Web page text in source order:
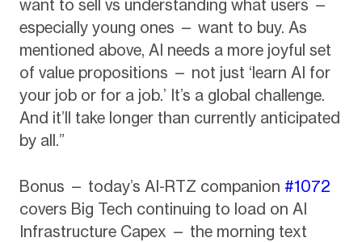
want to sell vs understanding what users —
especially young ones — want to buy. As
mentioned above, AI needs a more joyful set
of value propositions — not just ‘learn AI for
your job or for a job.’ It’s a global challenge.
And it’ll take longer than currently anticipated
by all.”
Bonus — today’s AI-RTZ companion #1072
covers Big Tech continuing to load on AI
Infrastructure Capex — the morning text